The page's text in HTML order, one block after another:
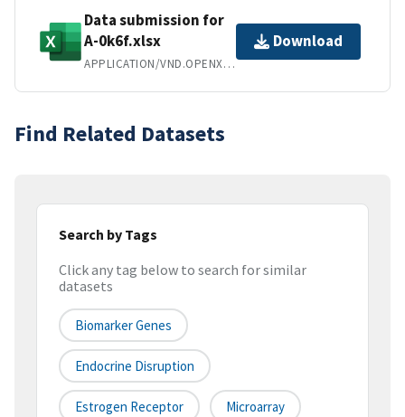
Data submission for
A-0k6f.xlsx
APPLICATION/VND.OPENXMLFORMATS-OFFICEDOCUMENT.SPREADSHEETML.SHEET
Download
Find Related Datasets
Search by Tags
Click any tag below to search for similar
datasets
Biomarker Genes
Endocrine Disruption
Estrogen Receptor Microarray